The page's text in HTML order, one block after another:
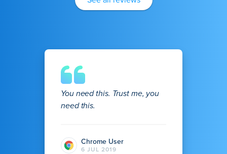
You need this. Trust me, you
need this.
Chrome User
6 JUL 2019